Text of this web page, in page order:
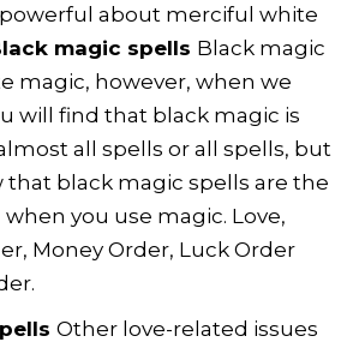
about merciful white
magic spells Black magic
magic, however, when we
will find that black magic is
all spells or all spells, but
that black magic spells are the
you use magic. Love,
Money Order, Luck Order
Other love-related issues